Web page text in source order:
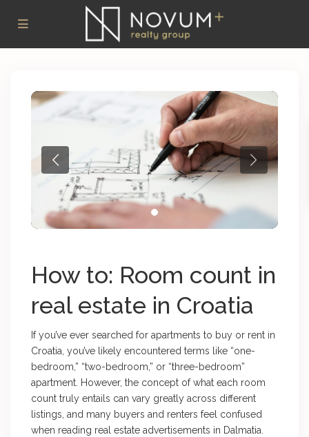
How to: Room count in
real estate in Croatia
If you’ve ever searched for apartments to buy or rent in
Croatia, you’ve likely encountered terms like “one-
bedroom,” “two-bedroom,” or “three-bedroom”
apartment. However, the concept of what each room
count truly entails can vary greatly across different
listings, and many buyers and renters feel confused
when reading real estate advertisements in Dalmatia.